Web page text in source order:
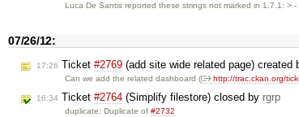
Luca De Santis reported these strings not marked in 1.7.1: >
07/26/12:
17:26 Ticket #2769 (add site wide related page) created
Can we add the related dashboard ( http://trac.ckan.org/
16:34 Ticket #2764 (Simplify filestore) closed by rgrp
duplicate: Duplicate of#2732